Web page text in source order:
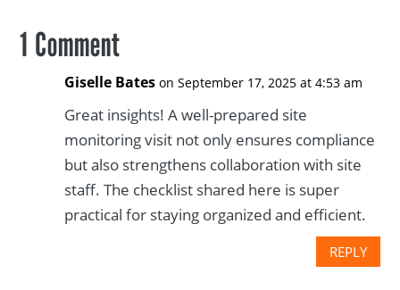
1 Comment
Giselle Bates on September 17, 2025 at 4:53 am
Great insights! A well-prepared site
monitoring visit not only ensures compliance
but also strengthens collaboration with site
staff. The checklist shared here is super
practical for staying organized and efficient.
REPLY